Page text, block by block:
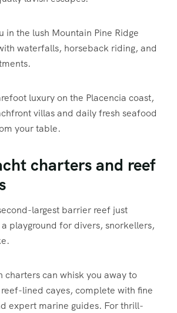
in the lush Mountain Pine Ridge
waterfalls, horseback riding, and
luxury on the Placencia coast,
villas and daily fresh seafood
your table.
charters and reef
largest barrier reef just
playground for divers, snorkellers,
charters can whisk you away to
lined cayes, complete with fine
expert marine guides. For thrill-